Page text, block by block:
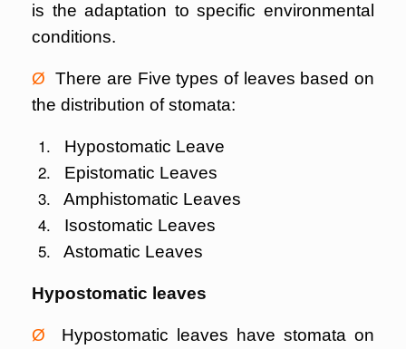
is the adaptation to specific environmental
conditions.
Ø There are Five types of leaves based on
the distribution of stomata:
Hypostomatic Leave
Epistomatic Leaves
Amphistomatic Leaves
Isostomatic Leaves
Astomatic Leaves
Hypostomatic leaves
Ø
Hypostomatic leaves have stomata on